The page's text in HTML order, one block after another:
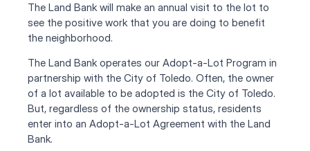
The Land Bank will make an annual visit to the lot to
see the positive work that you are doing to benefit
the neighborhood.
The Land Bank operates our Adopt-a-Lot Program in
partnership with the City of Toledo. Often, the owner
of a lot available to be adopted is the City of Toledo.
But, regardless of the ownership status, residents
enter into an Adopt-a-Lot Agreement with the Land
Bank.